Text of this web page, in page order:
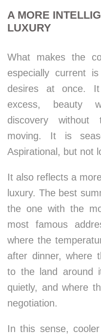
A MORE
LUXURY
What makes the
especially current
desires at once.
excess, beauty
discovery
moving. It is
Aspirational, but not
It also reflects a
luxury. The best
the one with the
most famous
where the
after dinner, where
to the land around
quietly, and where
negotiation.
In this sense,